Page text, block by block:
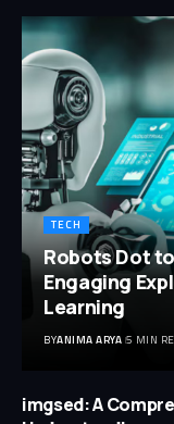
TECH
Robots Dot
Engaging
Learning
BYANIMA ARYA 5 MIN
imgsed: A